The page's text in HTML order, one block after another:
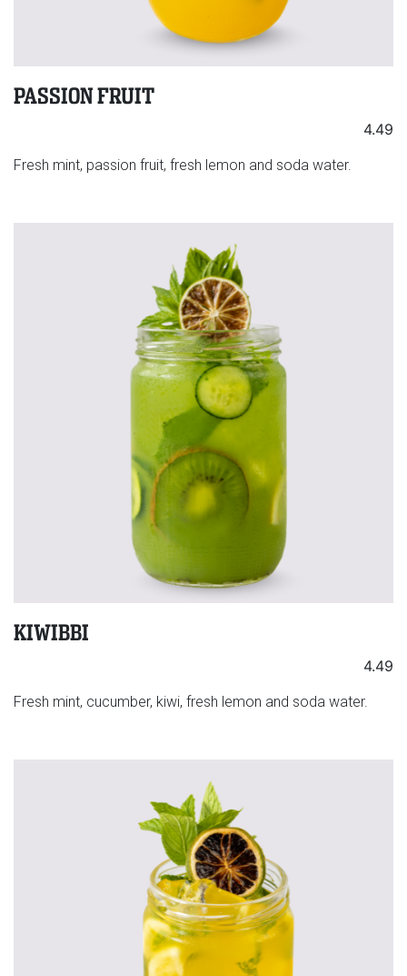
PASSION FRUIT
4.49
Fresh mint, passion fruit, fresh lemon and soda water.
KIWIBBI
4.49
Fresh mint, cucumber, kiwi, fresh lemon and soda water.